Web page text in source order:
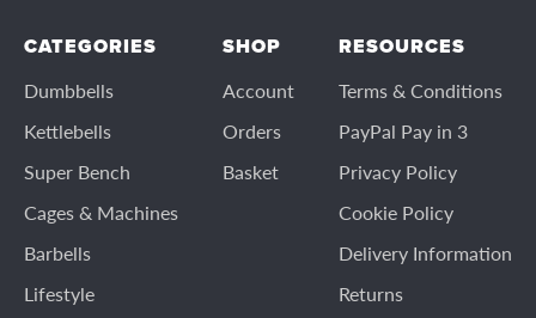
CATEGORIES
Dumbbells
Kettlebells
Super Bench
Cages & Machines
Barbells
Lifestyle
SHOP
Account
Orders
Basket
RESOURCES
Terms & Conditions
PayPal Pay in 3
Privacy Policy
Cookie Policy
Delivery Information
Returns